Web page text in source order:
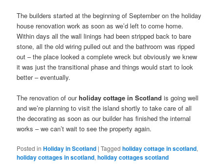
The builders started at the beginning of September on the holiday
house renovation work as soon as we’d left to come home.
Within days all the wall linings had been stripped back to bare
stone, all the old wiring pulled out and the bathroom was ripped
out – the place looked a complete wreck but obviously we knew
it was just the transitional phase and things would start to look
better – eventually.
The renovation of ourholiday cottage in Scotland is going well
and we’re planning to visit the island shortly to take care of all
the decorating as soon as our builder has finished the internal
works – we can’t wait to see the property again.
Posted in Holiday in Scotland |Tagged holiday cottage in scotland,
holiday cottages in scotland,holiday cottages scotland